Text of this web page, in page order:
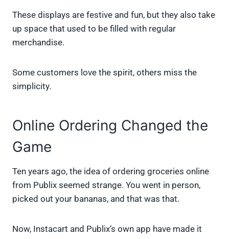
These displays are festive and fun, but they also take
up space that used to be filled with regular
merchandise.
Some customers love the spirit, others miss the
simplicity.
Online Ordering Changed the
Game
Ten years ago, the idea of ordering groceries online
from Publix seemed strange. You went in person,
picked out your bananas, and that was that.
Now, Instacart and Publix’s own app have made it